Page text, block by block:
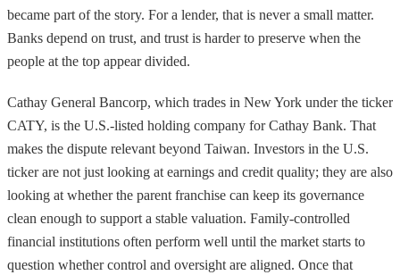
became part of the story. For a lender, that is never a small matter.
Banks depend on trust, and trust is harder to preserve when the
people at the top appear divided.
Cathay General Bancorp, which trades in New York under the ticker
CATY, is the U.S.-listed holding company for Cathay Bank. That
makes the dispute relevant beyond Taiwan. Investors in the U.S.
ticker are not just looking at earnings and credit quality; they are also
looking at whether the parent franchise can keep its governance
clean enough to support a stable valuation. Family-controlled
financial institutions often perform well until the market starts to
question whether control and oversight are aligned. Once that